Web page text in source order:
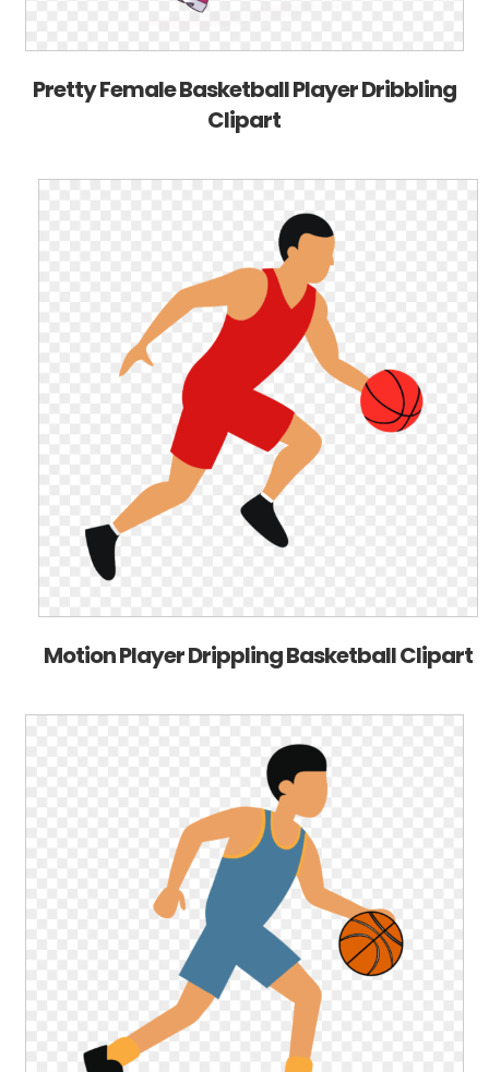
Pretty Female Basketball Player Dribbling
Clipart
Motion Player Drippling Basketball Clipart